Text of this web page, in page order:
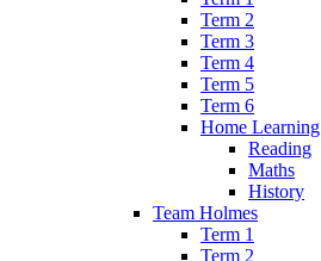
Term 2
Term 3
Term 4
Term 5
Term 6
Home Learning
Reading
Maths
History
Team Holmes
Term 1
Term 2